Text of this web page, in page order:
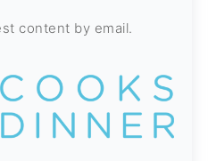
content by email.